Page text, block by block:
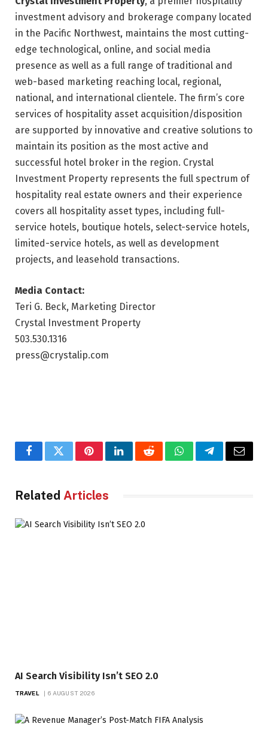
investment advisory and brokerage company located
in the Pacific Northwest, maintains the most cutting-
edge technological, online, and social media
presence as well as a full range of traditional and
web-based marketing reaching local, regional,
national, and international clientele. The firm’s core
services of hospitality asset acquisition/disposition
are supported by innovative and creative solutions to
maintain its position as the most active and
successful hotel broker in the region. Crystal
Investment Property represents the full spectrum of
hospitality real estate owners and their experience
covers all hospitality asset types, including full-
service hotels, boutique hotels, select-service hotels,
limited-service hotels, as well as development
projects, and leasehold transactions.
Media Contact:
Teri G. Beck, Marketing Director
Crystal Investment Property
503.530.1316
press@crystalip.com
FacebookTwitterPinterestLinkedInRedditWhatsAppTelegramEmail
Related Articles
AI Search Visibility Isn’t SEO 2.0
TRAVEL 6 AUGUST 2026